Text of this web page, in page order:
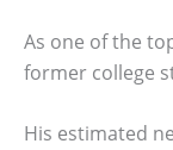
As one of the
former college
His estimated